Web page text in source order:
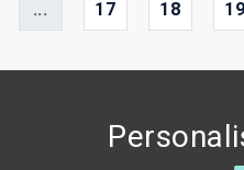
... 17 18 19